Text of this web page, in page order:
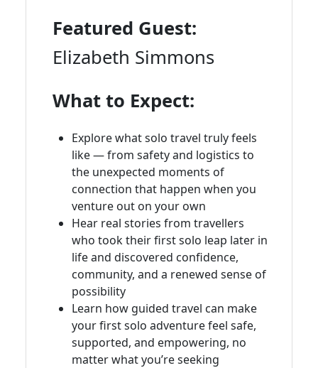
Featured Guest:
Elizabeth Simmons
What to Expect:
Explore what solo travel truly feels
like — from safety and logistics to
the unexpected moments of
connection that happen when you
venture out on your own
Hear real stories from travellers
who took their first solo leap later in
life and discovered confidence,
community, and a renewed sense of
possibility
Learn how guided travel can make
your first solo adventure feel safe,
supported, and empowering, no
matter what you’re seeking